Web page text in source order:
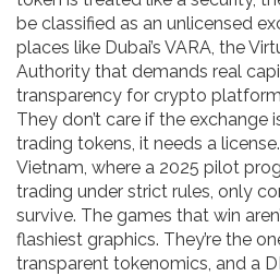
be classified as an unlicensed
places like Dubai’s VARA, the
Authority that demands real
transparency for crypto
They don’t care if the exchange
trading tokens, it needs a
Vietnam, where a 2025 pilot
trading under strict rules, only
survive. The games that win
flashiest graphics. They’re the
transparent tokenomics, and a